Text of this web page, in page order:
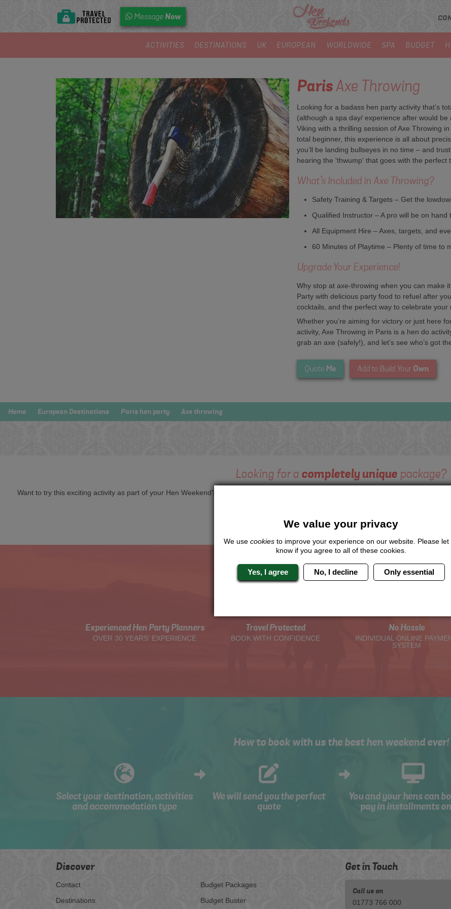
Message Now
ACTIVITIES DESTINATIONS UK EUROPEAN WORLDWIDE SPA BUDGET
ParisAxe Throwing
Looking for a badass hen party activity that’s
(although a spa day/ experience after would
Viking with a thrilling session of Axe Throwing
total beginner, this experience is all about
you’ll be landing bullseyes in no time – and
hearing the 'thwump' that goes with the perfect
What’s Included in Axe Throwing?
Safety Training & Targets – Get the
Qualified Instructor – A pro will be on hand
All Equipment Hire – Axes, targets, and
60 Minutes of Playtime – Plenty of time to
Upgrade Your Experience!
Why stop at axe-throwing when you can make
Party with delicious party food to refuel after
cocktails, and the perfect way to celebrate
Whether you’re aiming for victory or just here
activity, Axe Throwing in Paris is a hen do
grab an axe (safely!), and let’s see who’s got
Quote Me Add to Build Your Own
Home European Destinations Paris hen party Axe throwing
Looking for a completely unique package?
Want to try this exciting activity as part of your Hen Weekend? Just give us a call or click for a quote on this activity, let us know which
QuoteMe
Experienced Hen Party Planners
OVER 30 YEARS' EXPERIENCE
Travel Protected
BOOK WITH CONFIDENCE
No Hassle
INDIVIDUAL ONLINE
SYSTEM
How to book with us the best hen weekend ever!
Select your destination, activities
and accommodation type
We will send you the perfect
quote
You and your hens can
pay in installments
Discover
Contact
Destinations
Budget Packages
Budget Buster
Get in Touch
Call us on
01773 766 000
We value your privacy
We use cookiesto improve your experience on our website. Please let
know if you agree to all of these cookies.
Yes, I agree No, I decline Only essential